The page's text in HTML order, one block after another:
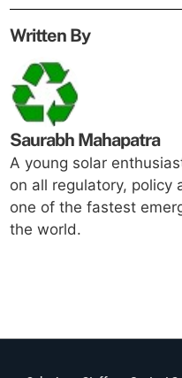
Written By
Saurabh Mahapatra
A young solar
on all regulatory, policy
one of the fastest
the world.